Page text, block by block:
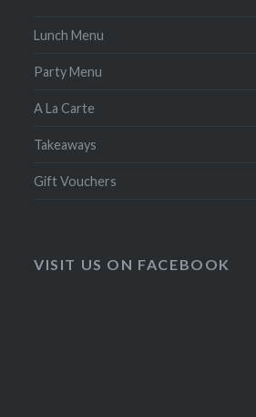
Lunch Menu
Party Menu
A La Carte
Takeaways
Gift Vouchers
VISIT US ON FACEBOOK